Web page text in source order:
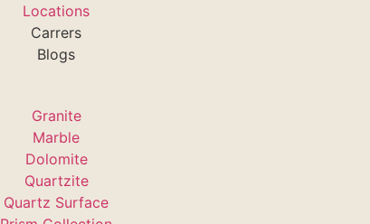
Locations
Carrers
Blogs
Granite
Marble
Dolomite
Quartzite
Quartz Surface